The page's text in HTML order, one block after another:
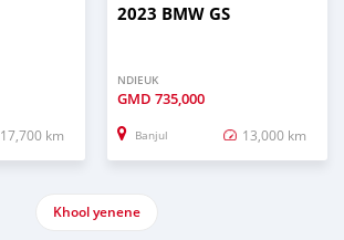
17,700 km
2023 BMW GS
NDIEUK
GMD 735,000
Banjul 13,000 km
Khool yenene